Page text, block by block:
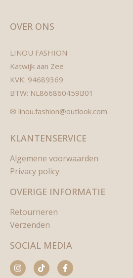
OVER ONS
LINOU FASHION
Katwijk aan Zee
KVK: 94689369
BTW: NL866860459B01
✉ linou.fashion@outlook.com
KLANTENSERVICE
Algemene voorwaarden
Privacy policy
OVERIGE INFORMATIE
Retourneren
Verzenden
SOCIAL MEDIA